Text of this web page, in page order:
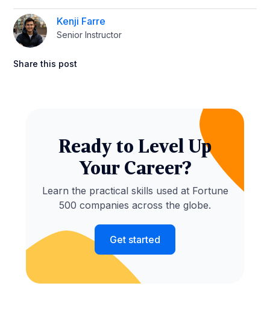
Kenji Farre
Senior Instructor
Share this post
Ready to Level Up
Your Career?
Learn the practical skills used at Fortune
500 companies across the globe.
Get started